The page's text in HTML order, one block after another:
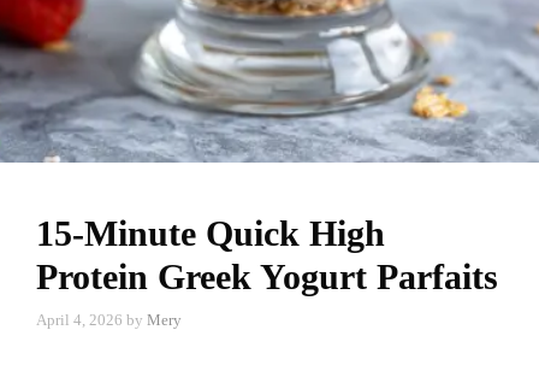
15-Minute Quick High
Protein Greek Yogurt Parfaits
April 4, 2026 by Mery